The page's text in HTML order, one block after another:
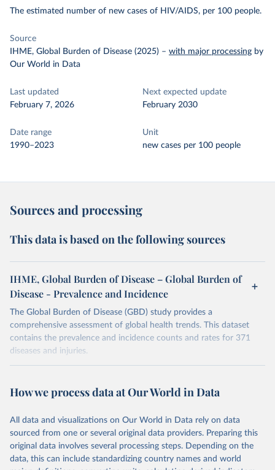
The estimated number of new cases of HIV/AIDS, per 100 people.
Source
IHME, Global Burden of Disease (2025) – with major processing by
Our World in Data
Last updated
February 7, 2026
Next expected update
February 2030
Date range
1990–2023
Unit
new cases per 100 people
Sources and processing
This data is based on the following sources
IHME, Global Burden of Disease – Global Burden of
Disease - Prevalence and Incidence
The Global Burden of Disease (GBD) study provides a
comprehensive assessment of global health trends. This dataset
contains the prevalence and incidence counts and rates for 371
diseases and injuries.
February 7, 2026
https://vizhub.healthdata.org/gbd-results/
This is the citation of the original data obtained from the source,
prior to any processing or adaptation by Our World in Data. To cite
data downloaded from this page, please use the suggested citation
given in Reuse This Work below.
How we process data at Our World in Data
All data and visualizations on Our World in Data rely on data
sourced from one or several original data providers. Preparing this
original data involves several processing steps. Depending on the
data, this can include standardizing country names and world